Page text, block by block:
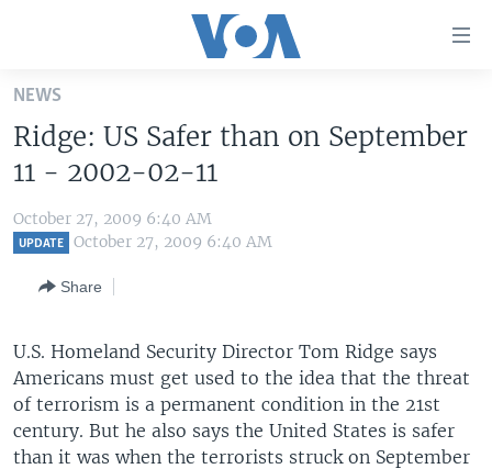
Skip
main
content
Skip
to
main
Search
UNITED STATES
ALL ABOUT AMERICA
AFRICA
EUROPE
SOUTH & CENTRAL ASIA
BROADCAST PROGRAMS
FOLLOW US
NEWS
Ridge: US Safer than on September
11 - 2002-02-11
October 27, 2009 6:40 AM
UPDATE October 27, 2009 6:40 AM
Share
U.S. Homeland Security Director Tom Ridge says
Americans must get used to the idea that the threat
of terrorism is a permanent condition in the 21st
century. But he also says the United States is safer
than it was when the terrorists struck on September